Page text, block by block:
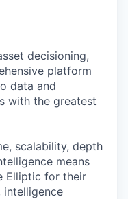
decisioning,
platform
data and
with the greatest
scalability, depth
means
Elliptic for their
intelligence